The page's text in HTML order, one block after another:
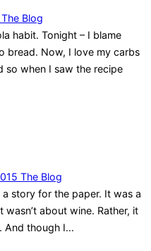
The Blog
habit. Tonight – I blame
bread. Now, I love my carbs
so when I saw the recipe
The Blog
a story for the paper. It was a
about wine. Rather, it
And though I...